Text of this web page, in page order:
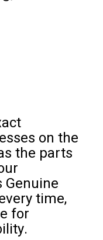
on the
the parts
time,
for